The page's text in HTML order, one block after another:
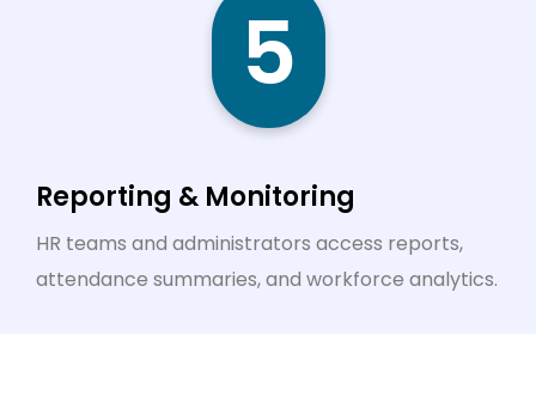
5
Reporting & Monitoring
HR teams and administrators access reports,
attendance summaries, and workforce analytics.